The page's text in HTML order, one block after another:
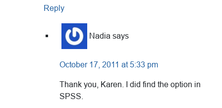
Reply
Nadia says
October 17, 2011 at 5:33 pm
Thank you, Karen. I did find the option in
SPSS.